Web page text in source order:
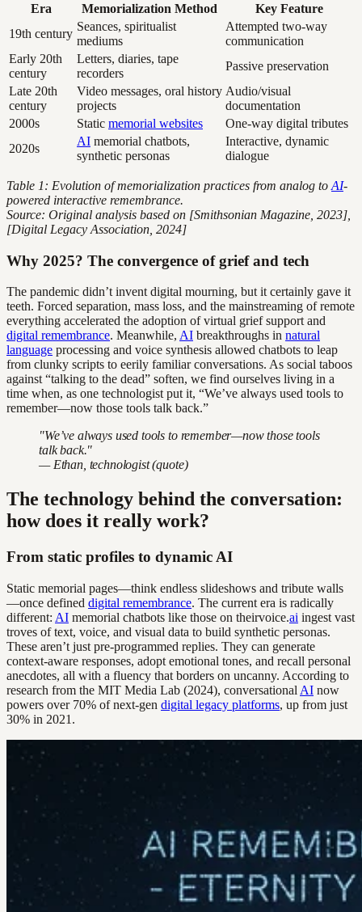
Era Memorialization Method
Key Feature
19th century
Seances, spiritualist
mediums
Attempted two-way
communication
Early 20th
century
Letters, diaries, tape
recorders
Passive preservation
Late 20th
century
Video messages, oral history
projects
Audio/visual
documentation
2000s
Static memorial websites
One-way digital tributes
2020s
AI memorial chatbots,
synthetic personas
Interactive, dynamic
dialogue
Table 1: Evolution of memorialization practices from analog to AI-
powered interactive remembrance.
Source: Original analysis based on [Smithsonian Magazine, 2023],
[Digital Legacy Association, 2024]
Why 2025? The convergence of grief and tech
The pandemic didn’t invent digital mourning, but it certainly gave it
teeth. Forced separation, mass loss, and the mainstreaming of remote
everything accelerated the adoption of virtual grief support and
digital remembrance. Meanwhile, AI breakthroughs in natural
language processing and voice synthesis allowed chatbots to leap
from clunky scripts to eerily familiar conversations. As social taboos
against “talking to the dead” soften, we find ourselves living in a
time when, as one technologist put it, “We’ve always used tools to
remember—now those tools talk back.”
"We’ve always used tools to remember—now those tools
talk back."
— Ethan, technologist (quote)
The technology behind the conversation:
how does it really work?
From static profiles to dynamic AI
Static memorial pages—think endless slideshows and tribute walls
—once defined digital remembrance. The current era is radically
different: AI memorial chatbots like those on theirvoice.ai ingest vast
troves of text, voice, and visual data to build synthetic personas.
These aren’t just pre-programmed replies. They can generate
context-aware responses, adopt emotional tones, and recall personal
anecdotes, all with a fluency that borders on uncanny. According to
research from the MIT Media Lab (2024), conversational AI now
powers over 70% of next-gen digital legacy platforms, up from just
30% in 2021.